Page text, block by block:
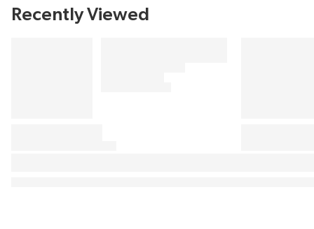
Recently Viewed